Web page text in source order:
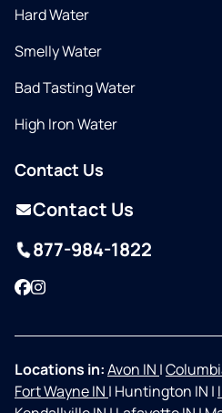
Hard Water
Smelly Water
Bad Tasting Water
High Iron Water
Contact Us
Contact Us
877-984-1822
Facebook
Instagram
Locations in:Avon IN |
Fort Wayne IN | Huntington IN |